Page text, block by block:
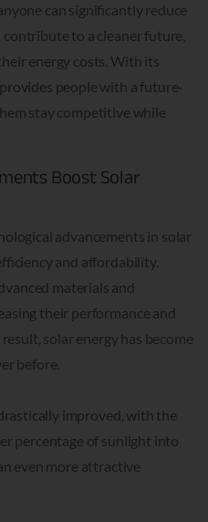
can significantly reduce
to a cleaner future,
energy costs. With its
people with a future-
stay competitive while
Boost Solar
advancements in solar
and affordability.
materials and
their performance and
solar energy has become
before.
improved, with the
percentage of sunlight into
even more attractive